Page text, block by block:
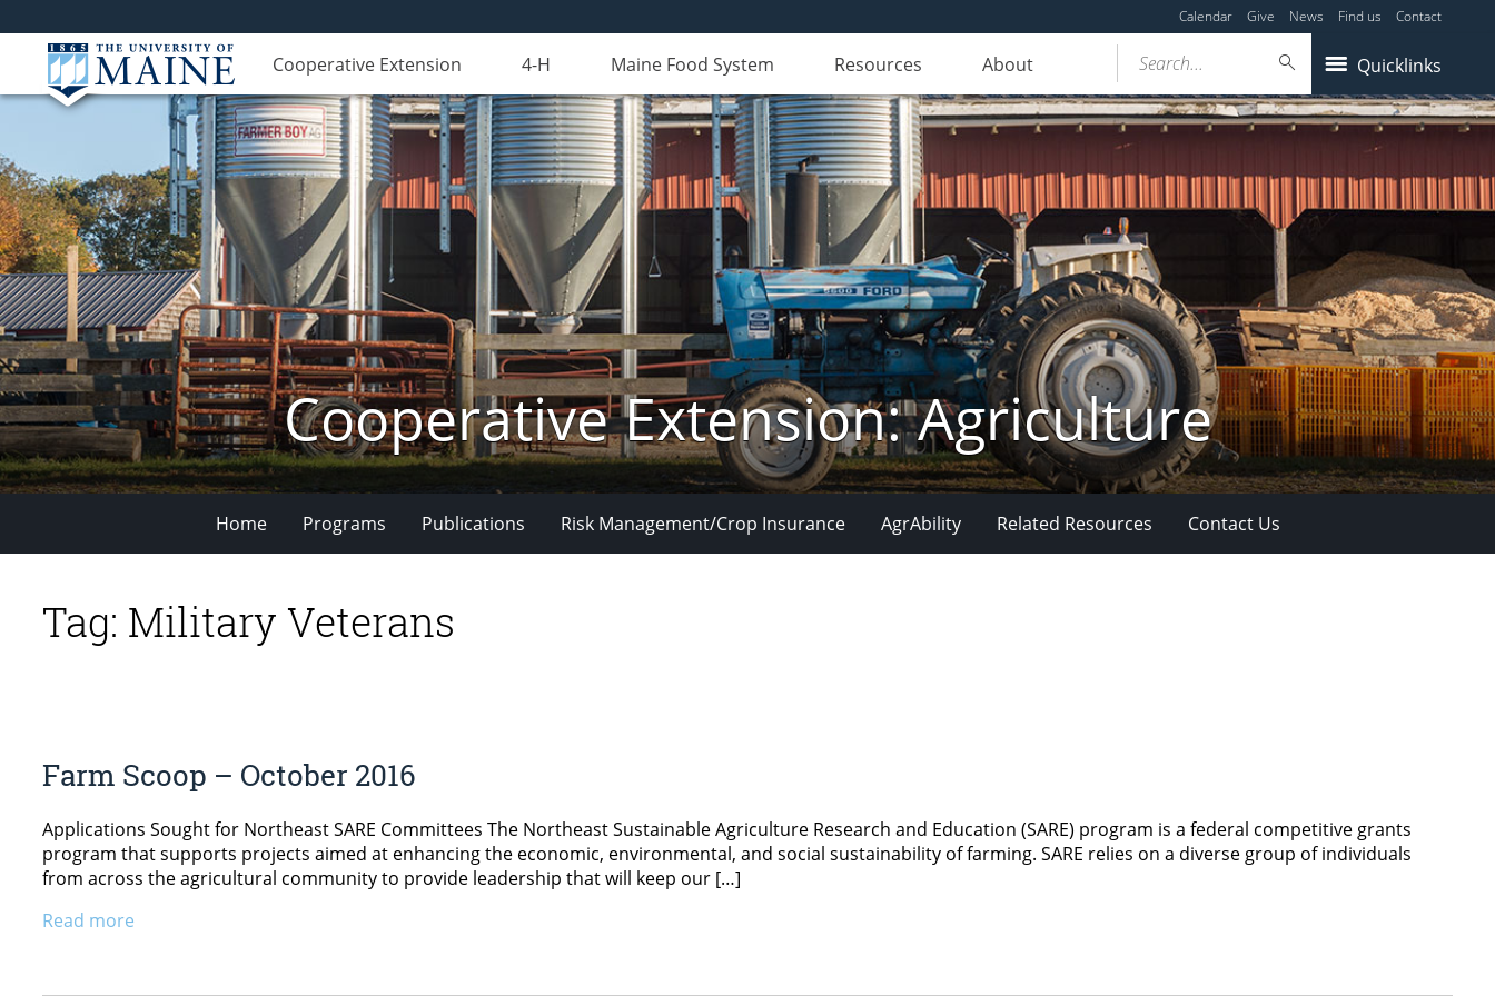
Calendar Give News Find us Contact
Cooperative Extension 4-H Maine Food System Resources About Quicklinks
Search...
Cooperative Extension: Agriculture
Home Programs Publications Risk Management/Crop Insurance AgrAbility Related Resources Contact Us
Tag: Military Veterans
Farm Scoop – October 2016
Applications Sought for Northeast SARE Committees The Northeast Sustainable Agriculture Research and Education (SARE) program is a federal competitive grants
program that supports projects aimed at enhancing the economic, environmental, and social sustainability of farming. SARE relies on a diverse group of individuals
from across the agricultural community to provide leadership that will keep our […]
Read more